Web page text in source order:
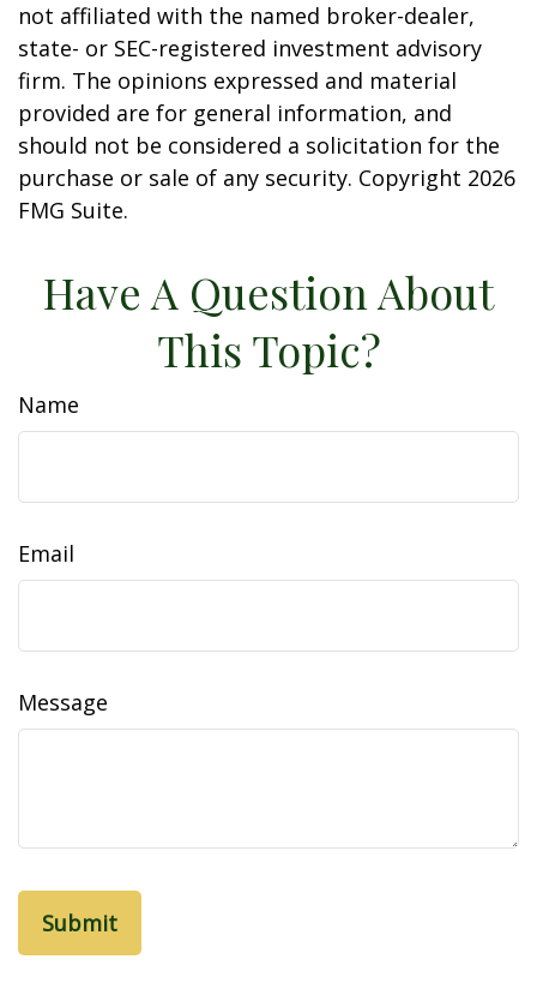
not affiliated with the named broker-dealer,
state- or SEC-registered investment advisory
firm. The opinions expressed and material
provided are for general information, and
should not be considered a solicitation for the
purchase or sale of any security. Copyright 2026
FMG Suite.
Have A Question About
This Topic?
Name
Email
Message